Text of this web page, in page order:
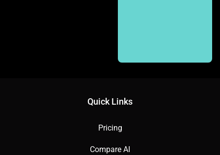
Quick Links
Pricing
Compare AI